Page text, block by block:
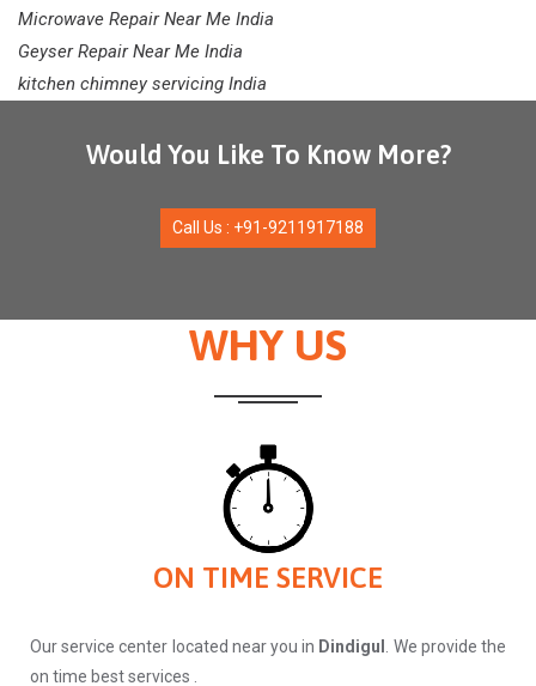
Microwave Repair Near Me India
Geyser Repair Near Me India
kitchen chimney servicing India
Would You Like To Know More?
Call Us : +91-9211917188
WHY US
ON TIME SERVICE
Our service center located near you in Dindigul . We provide the
on time best services .